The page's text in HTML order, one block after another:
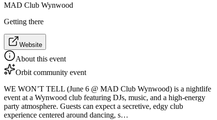
MAD Club Wynwood
Getting there
Website
About this event
Orbit community event
WE WON’T TELL (June 6 @ MAD Club Wynwood) is a nightlife
event at a Wynwood club featuring DJs, music, and a high-energy
party atmosphere. Guests can expect a secretive, edgy club
experience centered around dancing, s…